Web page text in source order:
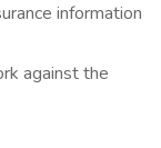
information
against the